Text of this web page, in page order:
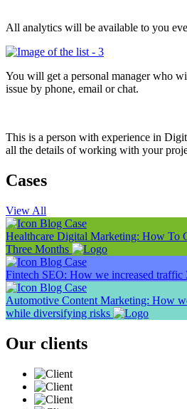
All analytics will be available to you
You will get a personal manager who
issue by phone, email or chat.
This is a person with experience in
all the details of working with your
Cases
View All
Blog Case
Healthcare Digital Marketing: How To
Three Months
Blog Case
Fintech SEO: How we increased traffic
Blog Case
Automotive Content Marketing: How
while diversifying risks
Our clients